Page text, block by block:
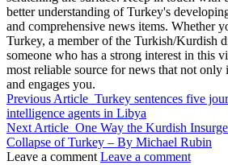
better understanding of Turkey's
and comprehensive news items. Whether
Turkey, a member of the Turkish/Kurdish
someone who has a strong interest in this
most reliable source for news that not only
and engages you.
Previous Article Turkey sentences five
intelligence agents in Libya
Next Article One Way the Kurdish
Collapse of Turkey – By Michael Rubin
Leave a comment Leave a comment